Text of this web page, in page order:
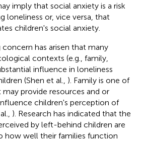
imply that social anxiety is a risk
loneliness or, vice versa, that
children's social anxiety.
has arisen that many
contexts (e.g., family,
influence in loneliness
(Shen et al., ). Family is one of
provide resources and or
children's perception of
). Research has indicated that the
by left-behind children are
how well their families function